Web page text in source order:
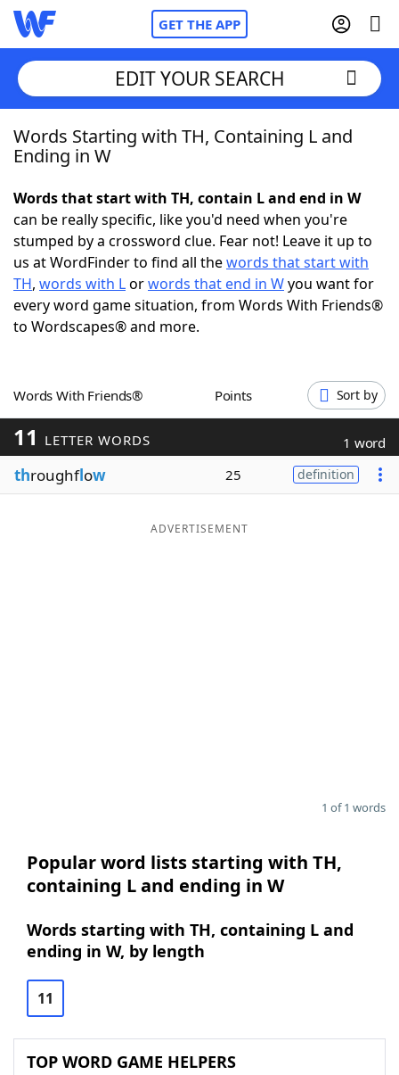
GET THE APP
Home
NYT Crossplay Cheat
ScrabbleHelpers
Today's NYT GamesHints & Answers
Blog
EDIT YOUR SEARCH
Words Starting with TH, Containing L and
Ending in W
Words that start with TH, contain L and end in W
can be really specific, like you'd need when you're
stumped by a crossword clue. Fear not! Leave it up to
us at WordFinder to find all thewords that start with
TH, words with Lorwords that end in Wyou want for
every word game situation, from Words With Friends®
to Wordscapes® and more.
Words With Friends® Points Sort by
11 LETTER WORDS 1 word
throughflow 25 definition
ADVERTISEMENT
1 of 1 words
Popular word lists starting with TH,
containing L and ending in W
Words starting with TH, containing L and
ending in W, by length
11
TOP WORD GAME HELPERS